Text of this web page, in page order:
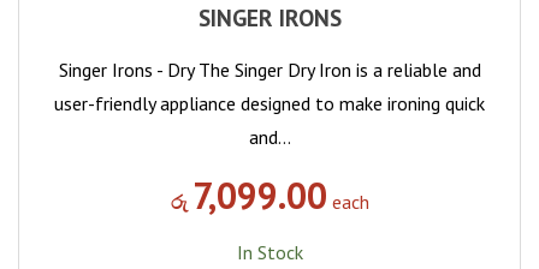
SINGER IRONS
Singer Irons - Dry The Singer Dry Iron is a reliable and
user-friendly appliance designed to make ironing quick
and…
රු 7,099.00 each
In Stock